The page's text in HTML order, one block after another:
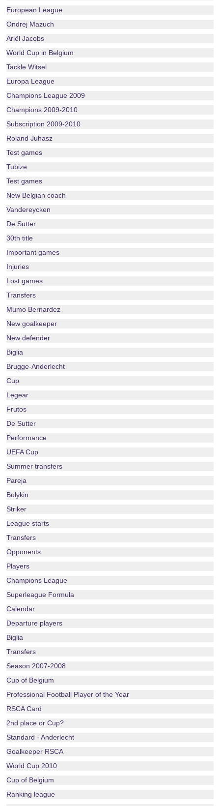
European League
Ondrej Mazuch
Ariël Jacobs
World Cup in Belgium
Tackle Witsel
Europa League
Champions League 2009
Champions 2009-2010
Subscription 2009-2010
Roland Juhasz
Test games
Tubize
Test games
New Belgian coach
Vandereycken
De Sutter
30th title
Important games
Injuries
Lost games
Transfers
Mumo Bernardez
New goalkeeper
New defender
Biglia
Brugge-Anderlecht
Cup
Legear
Frutos
De Sutter
Performance
UEFA Cup
Summer transfers
Pareja
Bulykin
Striker
League starts
Transfers
Opponents
Players
Champions League
Superleague Formula
Calendar
Departure players
Biglia
Transfers
Season 2007-2008
Cup of Belgium
Professional Football Player of the Year
RSCA Card
2nd place or Cup?
Standard - Anderlecht
Goalkeeper RSCA
World Cup 2010
Cup of Belgium
Ranking league